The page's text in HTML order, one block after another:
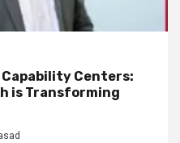
Centers:
is Transforming